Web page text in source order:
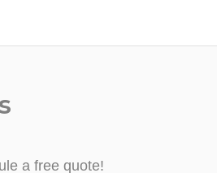
a free quote!